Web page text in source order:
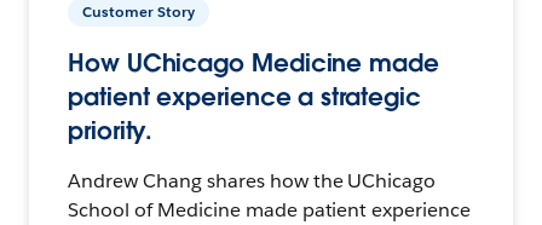
Customer Story
How UChicago Medicine made
patient experience a strategic
priority.
Andrew Chang shares how the UChicago
School of Medicine made patient experience